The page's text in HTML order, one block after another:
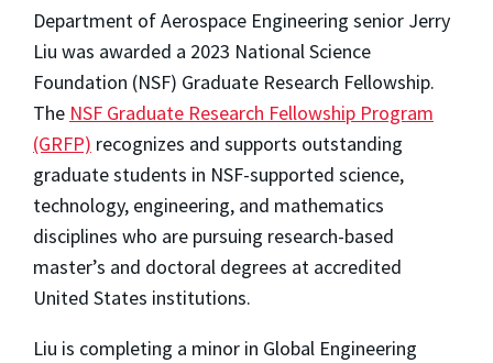
Department of Aerospace Engineering senior Jerry
Liu was awarded a 2023 National Science
Foundation (NSF) Graduate Research Fellowship.
The NSF Graduate Research Fellowship Program
(GRFP) recognizes and supports outstanding
graduate students in NSF-supported science,
technology, engineering, and mathematics
disciplines who are pursuing research-based
master’s and doctoral degrees at accredited
United States institutions.
Liu is completing a minor in Global Engineering